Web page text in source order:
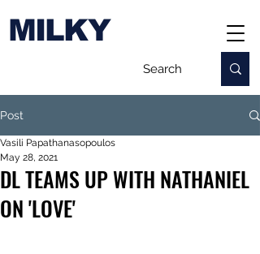
MILKY
Post
DL TEAMS UP WITH NATHANIEL
ON 'LOVE'
Vasili Papathanasopoulos
May 28, 2021